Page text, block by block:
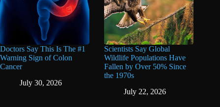
Doctors Say This Is The #1
Warning Sign of Colon
Cancer
July 30, 2026
Scientists Say Global
Wildlife Populations Have
Fallen by Over 50% Since
the 1970s
July 22, 2026